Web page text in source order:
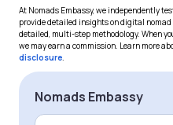
At Nomads Embassy, we independently
provide detailed insights on digital
detailed, multi-step methodology. When
we may earn a commission. Learn more
disclosure.
Nomads Embassy